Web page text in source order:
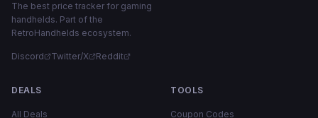
The best price tracker for gaming
handhelds. Part of the
RetroHandhelds ecosystem.
Discord Twitter/X Reddit
DEALS
All Deals
TOOLS
Coupon Codes